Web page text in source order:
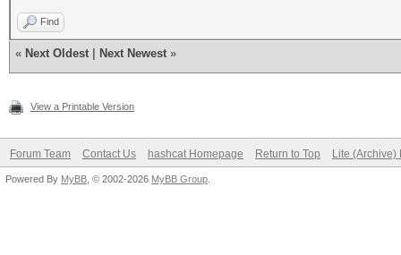
Find
« Next Oldest Next Newest »
View a Printable Version
Forum Team Contact Us hashcat Homepage Return to Top Lite (Archive)
Powered By MyBB , © 2002-2026 MyBB Group